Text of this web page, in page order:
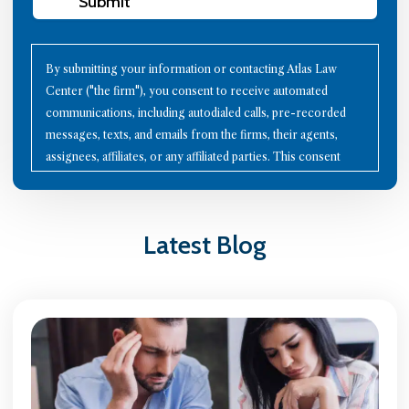
By submitting your information or contacting Atlas Law
Center ("the firm"), you consent to receive automated
communications, including autodialed calls, pre-recorded
messages, texts, and emails from the firms, their agents,
assignees, affiliates, or any affiliated parties. This consent
attorney-client relationship; therefore, avoid sharing
"STOP" to any text message, click the "unsubscribe" link in
any email, or send a written request to the firm's mailing
address. Your continued interaction with the firms signifies
your acceptance of these terms. You agree to indemnify the
Latest Blog